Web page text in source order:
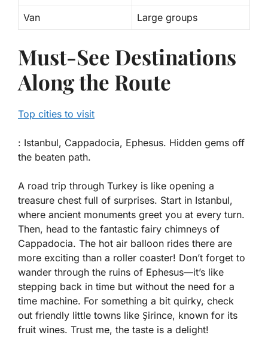
Van Large groups
Must-See Destinations
Along the Route
Top cities to visit
: Istanbul, Cappadocia, Ephesus. Hidden gems off
the beaten path.
A road trip through Turkey is like opening a
treasure chest full of surprises. Start in Istanbul,
where ancient monuments greet you at every turn.
Then, head to the fantastic fairy chimneys of
Cappadocia. The hot air balloon rides there are
more exciting than a roller coaster! Don’t forget to
wander through the ruins of Ephesus—it’s like
stepping back in time but without the need for a
time machine. For something a bit quirky, check
out friendly little towns like Şirince, known for its
fruit wines. Trust me, the taste is a delight!